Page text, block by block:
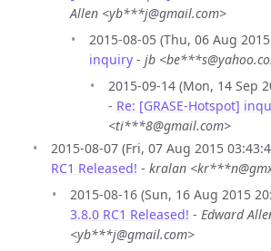
Allen <yb***j@gmail.com>
2015-08-05 (Thu, 06 Aug
inquiry - jb
2015-09-14 (Mon, 14 Sep
- Re: [GRASE-Hotspot]
<ti***8@gmail.com>
2015-08-07 (Fri, 07 Aug 2015
RC1 Released! - kralan
2015-08-16 (Sun, 16 Aug 2015
3.8.0 RC1 Released! - Edward
<yb***j@gmail.com>